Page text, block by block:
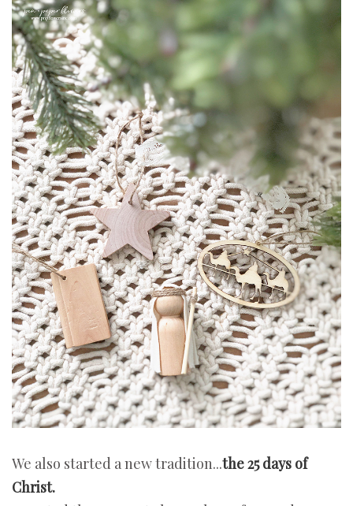
We also started a new tradition...the 25 days of
Christ.